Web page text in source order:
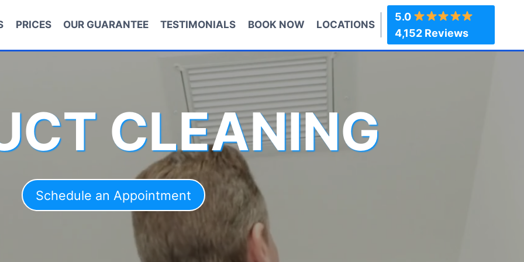
PRICES OUR GUARANTEE TESTIMONIALS BOOK NOW LOCATIONS
5.0
4,152 Reviews
CLEANING
Schedule an Appointment